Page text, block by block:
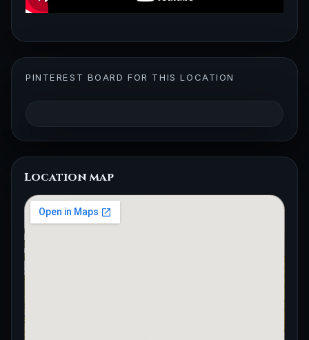
PINTEREST BOARD FOR THIS LOCATION
Location map